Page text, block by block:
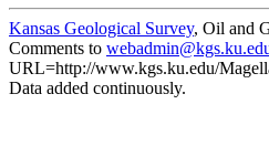
Kansas Geological Survey, Oil and
Comments to
URL=http://www.kgs.ku.edu/
Data added continuously.